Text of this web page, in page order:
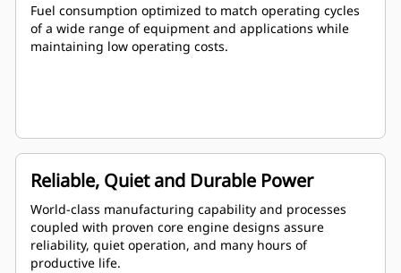
Fuel consumption optimized to match operating cycles
of a wide range of equipment and applications while
maintaining low operating costs.
Reliable, Quiet and Durable Power
World-class manufacturing capability and processes
coupled with proven core engine designs assure
reliability, quiet operation, and many hours of
productive life.